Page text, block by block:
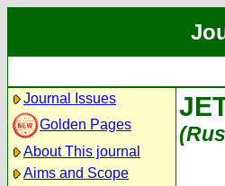
Journal Issues
Golden Pages
About This journal
Aims and Scope